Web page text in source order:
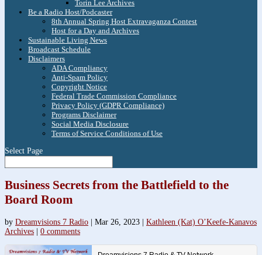
Torin Lee Archives
Be a Radio Host/Podcaster
8th Annual Spring Host Extravaganza Contest
Host for a Day and Archives
Sustainable Living News
Broadcast Schedule
Disclaimers
ADA Compliancy
Anti-Spam Policy
Copyright Notice
Federal Trade Commission Compliance
Privacy Policy (GDPR Compliance)
Programs Disclaimer
Social Media Disclosure
Terms of Service Conditions of Use
Select Page
Business Secrets from the Battlefield to the
Board Room
by Dreamvisions 7 Radio Mar 26, 2023
Kathleen (Kat) O’Keefe-Kanavos
Archives
0 comments